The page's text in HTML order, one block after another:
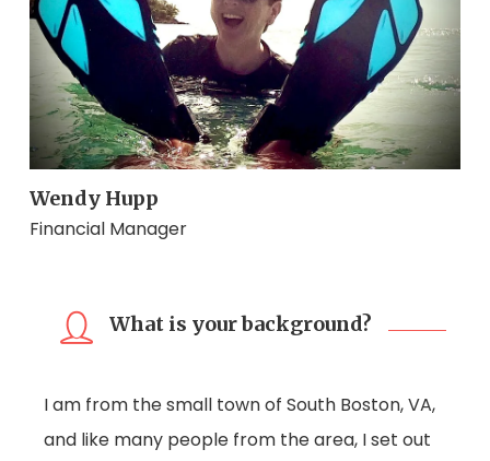
Wendy Hupp
Financial Manager
What is your background?
I am from the small town of South Boston, VA,
and like many people from the area, I set out